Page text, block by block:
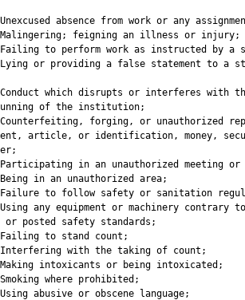
absence from work or any
feigning an illness or injury;
to perform work as instructed by a
or providing a false statement to a
which disrupts or interferes with
of the institution;
forging, or unauthorized
article, or identification, money,
in an unauthorized meeting or
in an unauthorized area;
to follow safety or sanitation
any equipment or machinery contrary to
or posted safety standards;
to stand count;
with the taking of count;
intoxicants or being intoxicated;
where prohibited;
abusive or obscene language;